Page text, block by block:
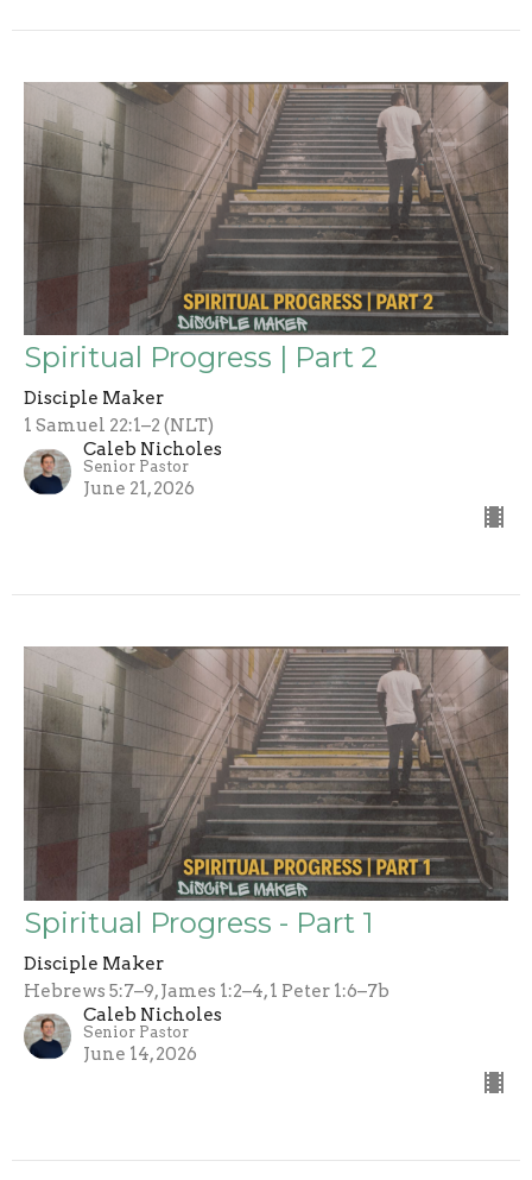
Spiritual Progress | Part 2
Disciple Maker
1 Samuel 22:1–2 (NLT)
Caleb Nicholes
Senior Pastor
June 21, 2026
Spiritual Progress - Part 1
Disciple Maker
Hebrews 5:7–9, James 1:2–4, 1 Peter 1:6–7b
Caleb Nicholes
Senior Pastor
June 14, 2026